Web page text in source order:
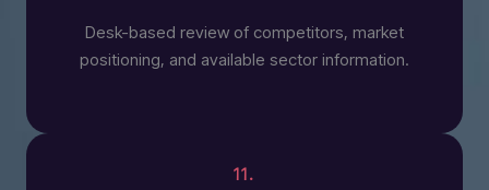
Desk-based review of competitors, market
positioning, and available sector information.
11.